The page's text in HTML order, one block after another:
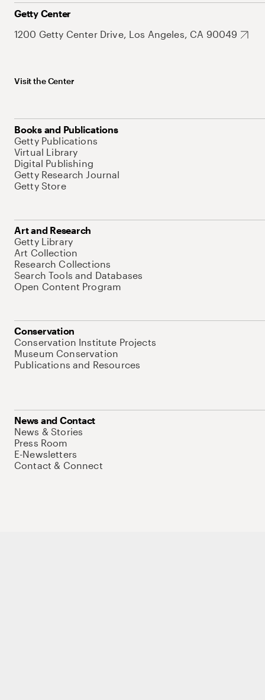
Getty Center
1200 Getty Center Drive, Los Angeles, CA 90049
Visit the Center
Books and Publications
Getty Publications
Virtual Library
Digital Publishing
Getty Research Journal
Getty Store
Art and Research
Getty Library
Art Collection
Research Collections
Search Tools and Databases
Open Content Program
Conservation
Conservation Institute Projects
Museum Conservation
Publications and Resources
News and Contact
News & Stories
Press Room
E-Newsletters
Contact & Connect